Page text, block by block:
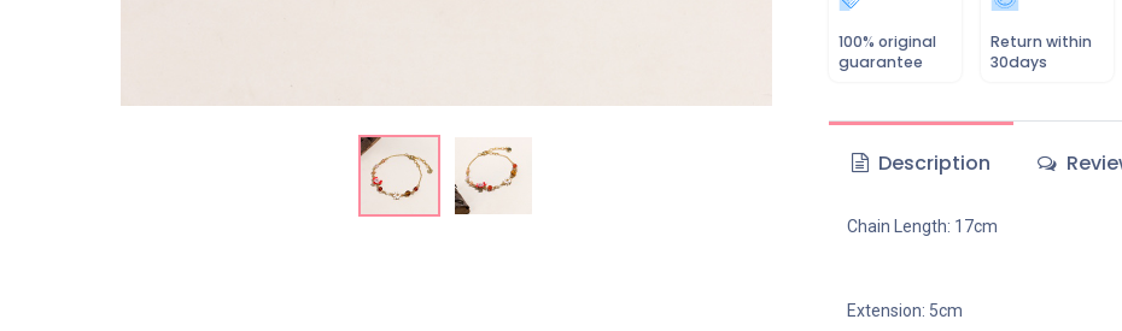
100% original
guarantee
Return within
30days
Description
Chain Length: 17cm
Extension: 5cm